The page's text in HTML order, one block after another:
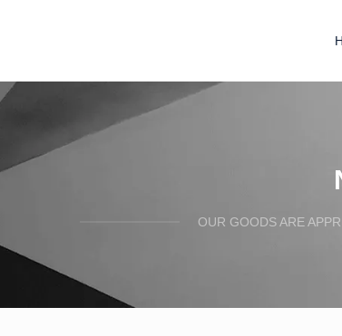
OUR GOODS ARE